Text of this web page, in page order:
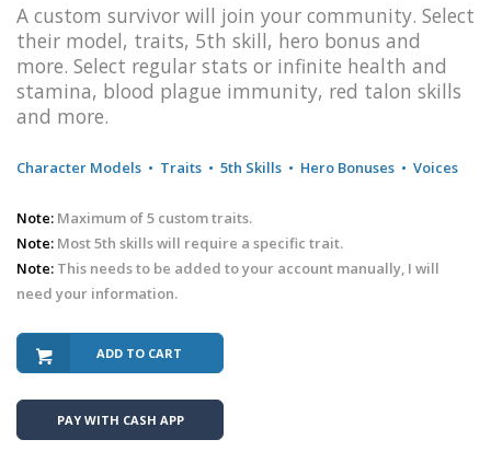
A custom survivor will join your community. Select
their model, traits, 5th skill, hero bonus and
more. Select regular stats or infinite health and
stamina, blood plague immunity, red talon skills
and more.
Character Models • Traits • 5th Skills • Hero Bonuses • Voices
Note: Maximum of 5 custom traits.
Note: Most 5th skills will require a specific trait.
Note: This needs to be added to your account manually, I will
need your information.
ADD TO CART
PAY WITH CASH APP